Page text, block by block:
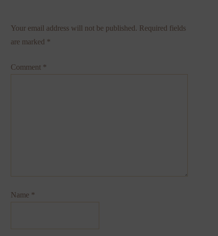
Your email address will not be published. Required fields
are marked *
Comment *
Name *